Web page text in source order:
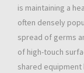
is maintaining a
often densely
spread of germs
of high-touch
shared